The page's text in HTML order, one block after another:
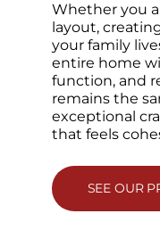
Whether you
layout,
your family
entire home
function, and
remains the
exceptional
that feels
SEE OUR